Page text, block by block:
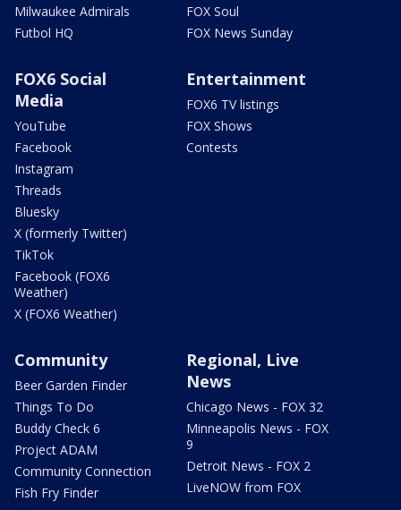
Milwaukee Admirals
Futbol HQ
FOX Soul
FOX News Sunday
FOX6 Social
Media
YouTube
Facebook
Instagram
Threads
Bluesky
X (formerly Twitter)
TikTok
Facebook (FOX6
Weather)
X (FOX6 Weather)
Entertainment
FOX6 TV listings
FOX Shows
Contests
Community
Beer Garden Finder
Things To Do
Buddy Check 6
Project ADAM
Community Connection
Fish Fry Finder
Regional, Live
News
Chicago News - FOX 32
Minneapolis News - FOX
9
Detroit News - FOX 2
LiveNOW from FOX